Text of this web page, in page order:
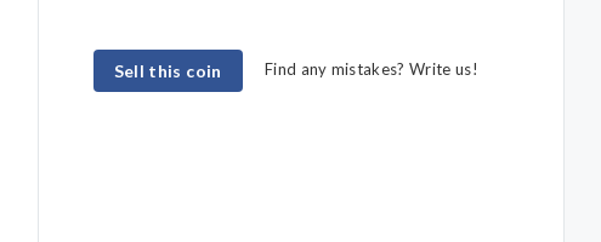
Sell this coin Find any mistakes? Write us!